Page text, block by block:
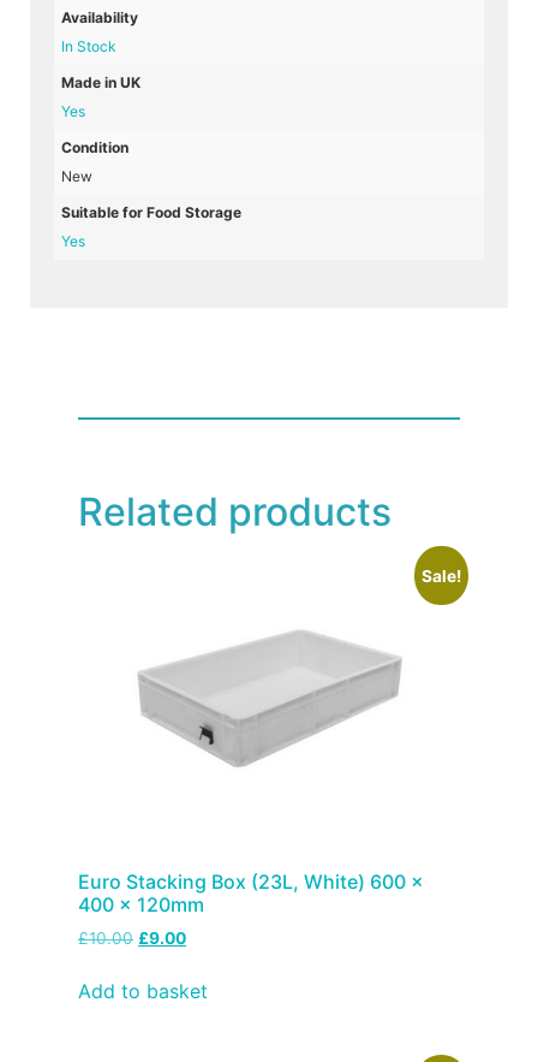
Availability
In Stock
Made in UK
Yes
Condition
New
Suitable for Food Storage
Yes
Related products
Sale!
Euro Stacking Box (23L, White) 600 x
400 x 120mm
£10.00 £9.00
Add to basket